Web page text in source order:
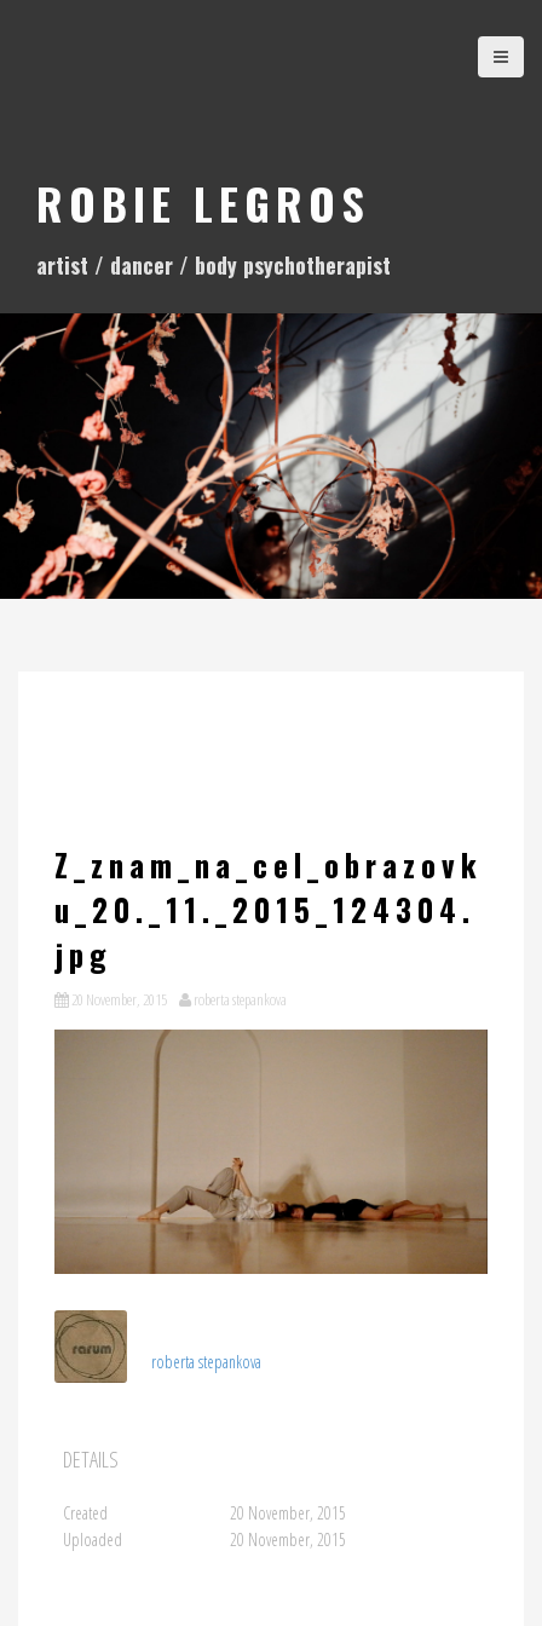
t
n
t
ROBIE LEGROS
artist / dancer / body psychotherapist
Z_znam_na_cel_obrazovk
u_20._11._2015_124304.
jpg
20 November, 2015 roberta stepankova
roberta stepankova
DETAILS
Created
20 November, 2015
Uploaded
20 November, 2015